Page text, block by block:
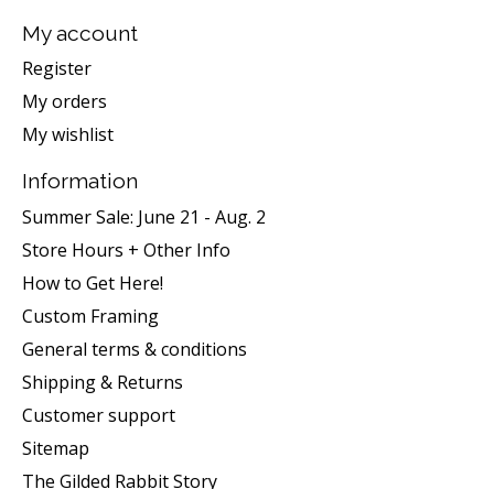
My account
Register
My orders
My wishlist
Information
Summer Sale: June 21 - Aug. 2
Store Hours + Other Info
How to Get Here!
Custom Framing
General terms & conditions
Shipping & Returns
Customer support
Sitemap
The Gilded Rabbit Story